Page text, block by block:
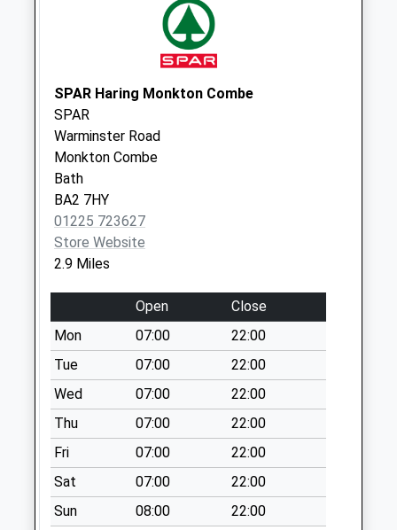
available until:11:30
Saturday Last
Collection:11:30
Leigh
No More
Collections Today
Weekday Last
Collection:09:00
Saturday Last
Collection:07:00
Trowbridge Road
No More
Collections Today
Weekday Last
Collection:09:00
Saturday Last
Collection:07:00
Winsley Road
No More
Collections Today
Weekday Last
SPAR Haring Monkton Combe
SPAR
Warminster Road
Monkton Combe
Bath
BA2 7HY
01225 723627
Store Website
2.9 Miles
Open
Close
Mon
07:00
22:00
Tue
07:00
22:00
Wed
07:00
22:00
Thu
07:00
22:00
Fri
07:00
22:00
Sat
07:00
22:00
Sun
08:00 22:00